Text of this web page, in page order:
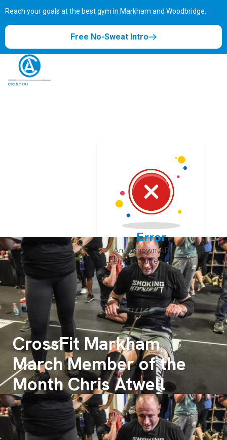
Reach your goals at the best gym in Markham and Woodbridge.
Free No-Sweat Intro
Error
An unknown API
error occurred
CrossFit Markham
March Member of the
Month Chris Atwell